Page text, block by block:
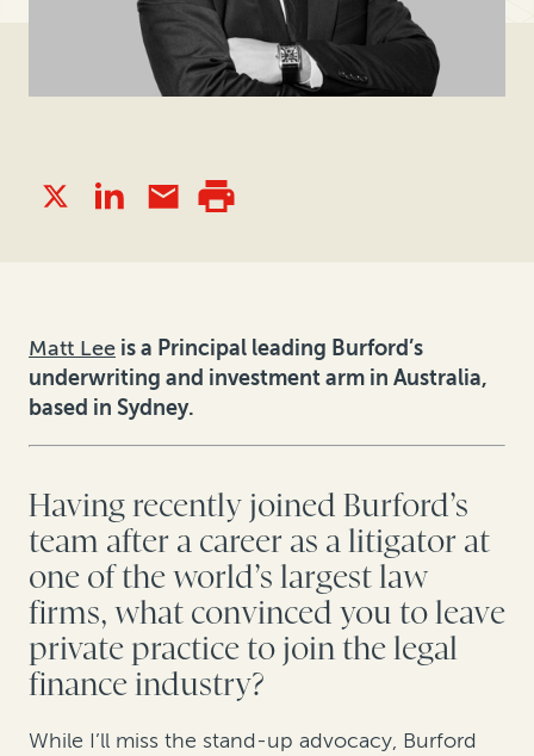
Matt Lee is a Principal leading Burford’s
underwriting and investment arm in Australia,
based in Sydney.
Having recently joined Burford’s
team after a career as a litigator at
one of the world’s largest law
firms, what convinced you to leave
private practice to join the legal
finance industry?
While I’ll miss the stand-up advocacy, Burford